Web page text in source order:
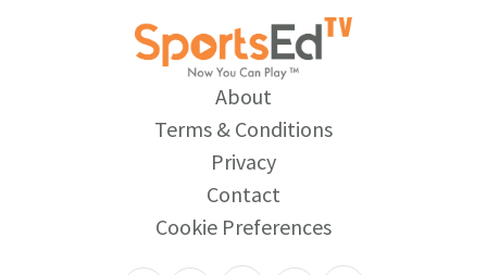
About
Terms & Conditions
Privacy
Contact
Cookie Preferences